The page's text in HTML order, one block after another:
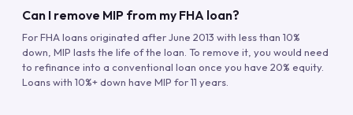
Can I remove MIP from my FHA loan?
For FHA loans originated after June 2013 with less than 10%
down, MIP lasts the life of the loan. To remove it, you would need
to refinance into a conventional loan once you have 20% equity.
Loans with 10%+ down have MIP for 11 years.